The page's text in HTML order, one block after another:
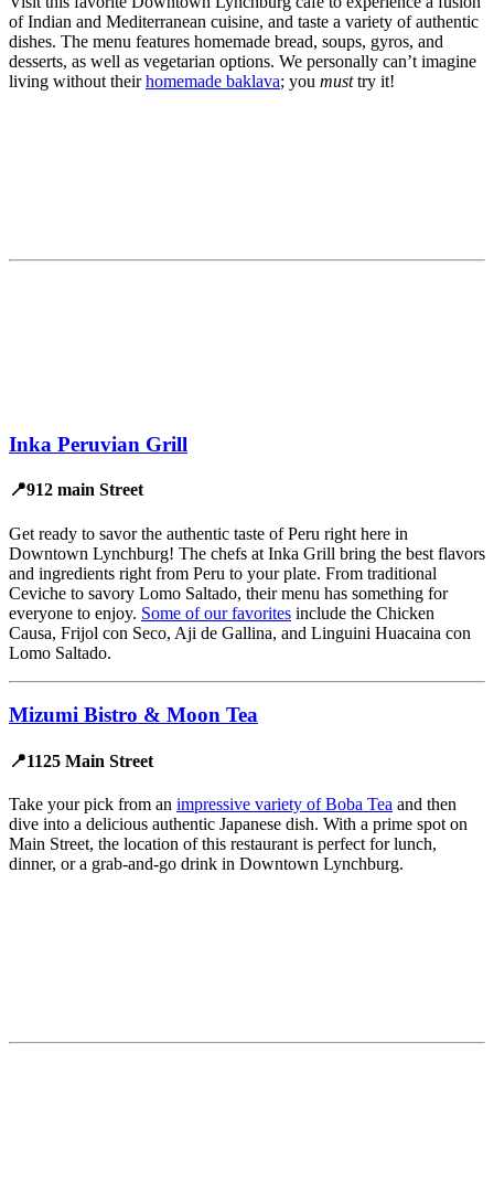
of Indian and Mediterranean cuisine, and taste a variety of authentic
dishes. The menu features homemade bread, soups, gyros, and
desserts, as well as vegetarian options. We personally can’t imagine
living without theirhomemade baklava; you musttry it!
Inka Peruvian Grill
📍912 main Street
Get ready to savor the authentic taste of Peru right here in
Downtown Lynchburg! The chefs at Inka Grill bring the best flavors
and ingredients right from Peru to your plate. From traditional
Ceviche to savory Lomo Saltado, their menu has something for
everyone to enjoy. Some of our favorites include the Chicken
Causa, Frijol con Seco, Aji de Gallina, and Linguini Huacaina con
Lomo Saltado.
Mizumi Bistro & Moon Tea
📍1125 Main Street
Take your pick from an impressive variety of Boba Tea and then
dive into a delicious authentic Japanese dish. With a prime spot on
Main Street, the location of this restaurant is perfect for lunch,
dinner, or a grab-and-go drink in Downtown Lynchburg.